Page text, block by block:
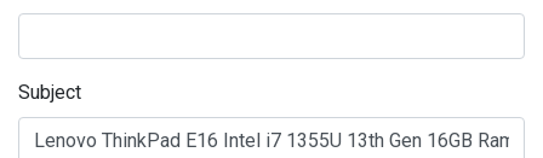
Subject